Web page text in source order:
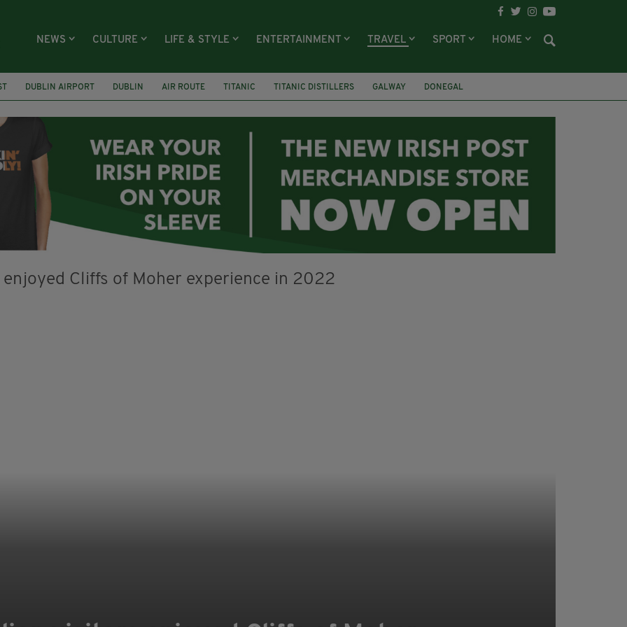
NEWS CULTURE LIFE & STYLE ENTERTAINMENT TRAVEL SPORT HOME
DUBLIN AIRPORT DUBLIN AIR ROUTE TITANIC TITANIC DISTILLERS GALWAY
DONEGAL